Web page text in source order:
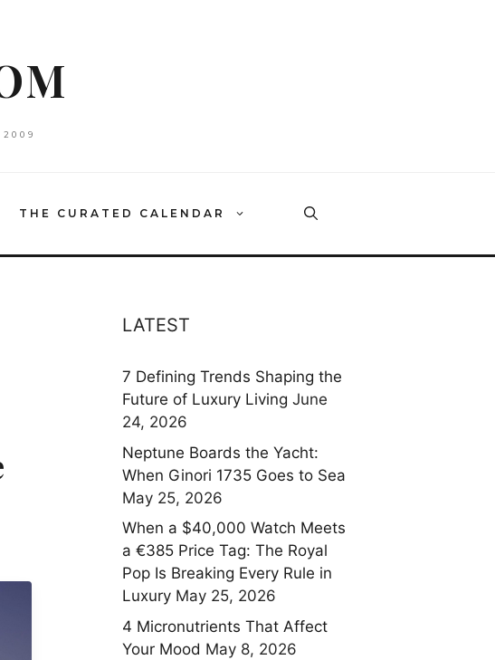
2009
THE CURATED CALENDAR
LATEST
7 Defining Trends Shaping the
Future of Luxury Living June
24, 2026
Neptune Boards the Yacht:
When Ginori 1735 Goes to Sea
May 25, 2026
When a $40,000 Watch Meets
a €385 Price Tag: The Royal
Pop Is Breaking Every Rule in
Luxury May 25, 2026
4 Micronutrients That Affect
Your Mood May 8, 2026